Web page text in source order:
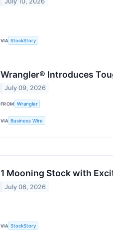
VIA StockStory
Wrangler® Introduces
July 09, 2026
FROM Wrangler
VIA Business Wire
1 Mooning Stock with
July 06, 2026
VIA StockStory